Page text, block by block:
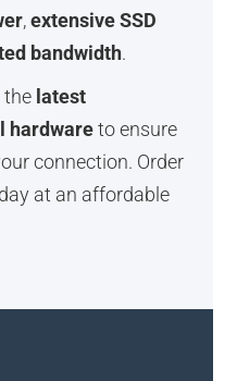
,extensive SSD
bandwidth.
the latest
hardwareto ensure
connection. Order
at an affordable